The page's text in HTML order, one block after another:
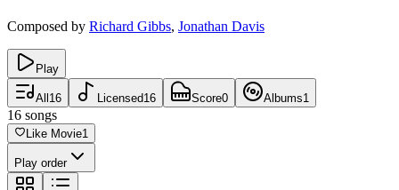
Composed by Richard Gibbs, Jonathan Davis
Play
All 16 Licensed16 Score0 Albums1
16 songs
Like Movie1
Play order